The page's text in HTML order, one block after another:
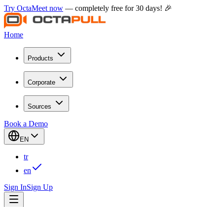
Try OctaMeet now — completely free for 30 days! 🎉
Home
Products
Corporate
Sources
Book a Demo
EN
tr
en
Sign InSign Up